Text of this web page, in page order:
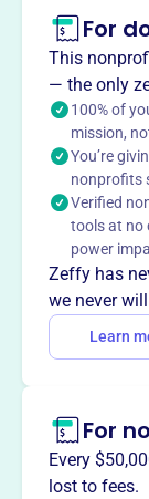
About
The Kentucky
(KYMSFA),
unites public
in Kentucky. It
sets rules, and
middle school
Mission
The Kentucky
improves
a forum for
offerings.
For
This
— the only
100% of
mission,
You’re
nonprofits
Verified
tools at no
power
Zeffy has
we never
Learn
For
Every
lost to fees.